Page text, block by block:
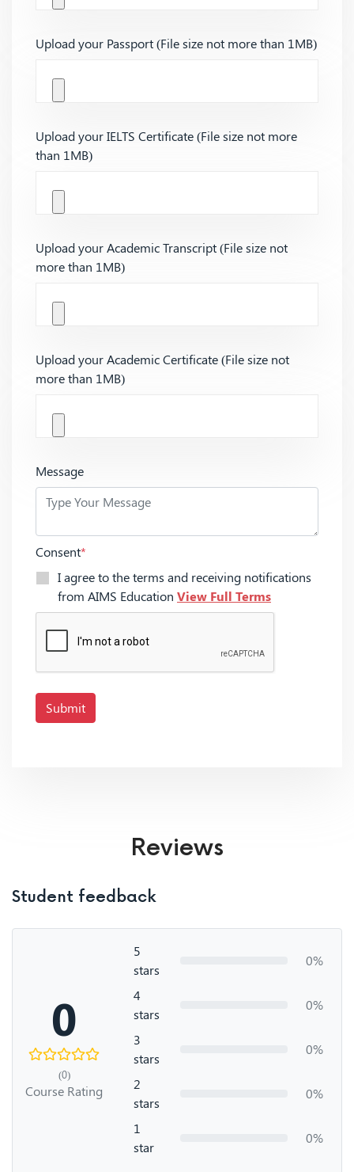
Upload your Passport (File size not more than 1MB)
Upload your IELTS Certificate (File size not more
than 1MB)
Upload your Academic Transcript (File size not
more than 1MB)
Upload your Academic Certificate (File size not
more than 1MB)
Message
Consent*
I agree to the terms and receiving notifications
from AIMS Education View Full Terms
Submit
Reviews
Student feedback
0
(0)
Course Rating
5
stars
0%
4
stars
0%
3
stars
0%
2
stars
0%
1
star
0%